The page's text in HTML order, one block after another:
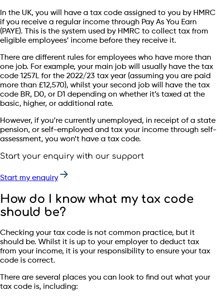
In the UK, you will have a tax code assigned to you by HMRC
if you receive a regular income through Pay As You Earn
(PAYE). This is the system used by HMRC to collect tax from
eligible employees’ income before they receive it.
There are different rules for employees who have more than
one job. For example, your main job will usually have the tax
code 1257L for the 2022/23 tax year (assuming you are paid
more than £12,570), whilst your second job will have the tax
code BR, D0, or D1 depending on whether it’s taxed at the
basic, higher, or additional rate.
However, if you’re currently unemployed, in receipt of a state
pension, or self-employed and tax your income through self-
assessment, you won’t have a tax code.
Start your enquiry with our support
Start my enquiry
How do I know what my tax code
should be?
Checking your tax code is not common practice, but it
should be. Whilst it is up to your employer to deduct tax
from your income, it is your responsibility to ensure your tax
code is correct.
There are several places you can look to find out what your
tax code is, including: